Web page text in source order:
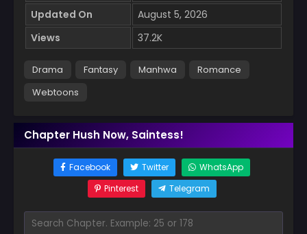
Updated On
August 5, 2026
Views
37.2K
Drama Fantasy Manhwa
Romance
Webtoons
Chapter Hush Now, Saintess!
Facebook Twitter
WhatsApp
Pinterest
Telegram